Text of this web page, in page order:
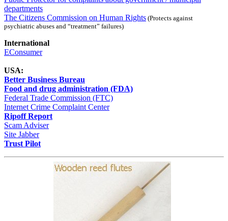
departments
The Citizens Commission on Human Rights (Protects against
psychiatric abuses and “treatment” failures)
International
EConsumer
USA:
Better Business Bureau
Food and drug administration (FDA)
Federal Trade Commission (FTC)
Internet Crime Complaint Center
Ripoff Report
Scam Adviser
Site Jabber
Trust Pilot